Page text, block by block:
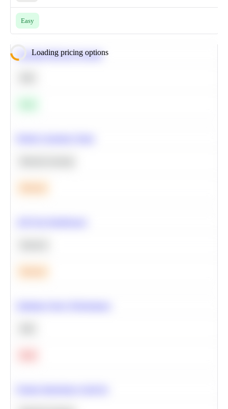
Easy
Loading pricing options
Calculate Moving Average